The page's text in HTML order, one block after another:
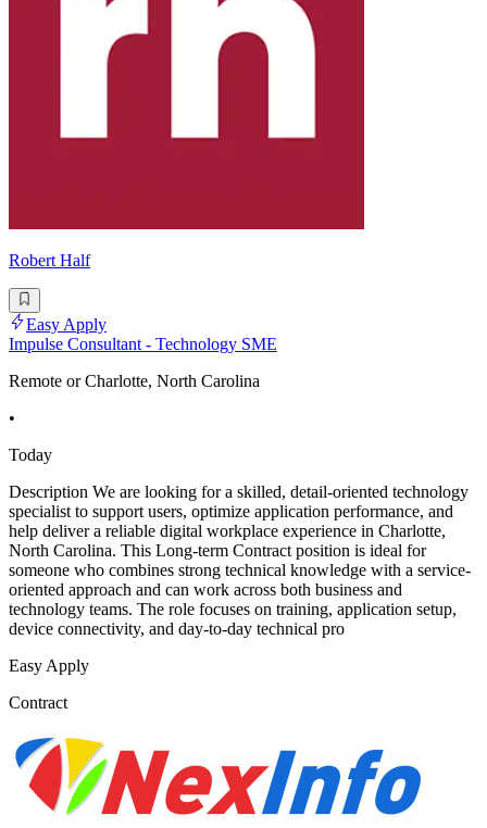
Robert Half
Easy Apply
Impulse Consultant - Technology SME
Remote or Charlotte, North Carolina
•
Today
Description We are looking for a skilled, detail-oriented technology
specialist to support users, optimize application performance, and
help deliver a reliable digital workplace experience in Charlotte,
North Carolina. This Long-term Contract position is ideal for
someone who combines strong technical knowledge with a service-
oriented approach and can work across both business and
technology teams. The role focuses on training, application setup,
device connectivity, and day-to-day technical pro
Easy Apply
Contract